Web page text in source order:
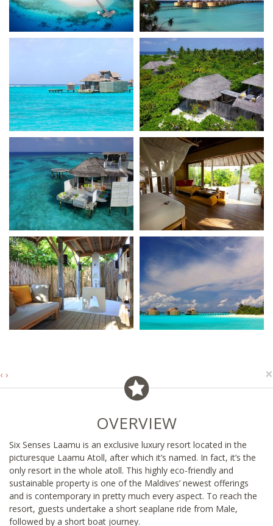
‹ › ×
OVERVIEW
Six Senses Laamu is an exclusive luxury resort located in the
picturesque Laamu Atoll, after which it’s named. In fact, it’s the
only resort in the whole atoll. This highly eco-friendly and
sustainable property is one of the Maldives’ newest offerings
and is contemporary in pretty much every aspect. To reach the
resort, guests undertake a short seaplane ride from Male,
followed by a short boat journey.